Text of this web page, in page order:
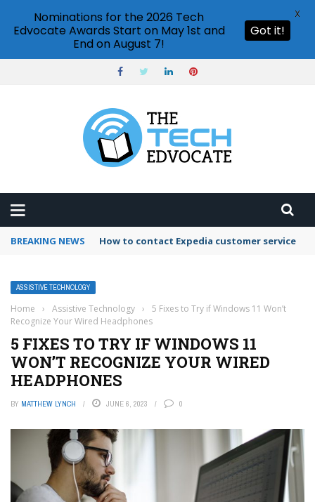
BREAKING NEWS How to use Booking.com wallet
ASSISTIVE TECHNOLOGY
Home › Assistive Technology ›
5 Fixes to Try if Windows 11 Won’t
Recognize Your Wired Headphones
5 FIXES TO TRY IF WINDOWS 11
WON’T RECOGNIZE YOUR WIRED
HEADPHONES
BY MATTHEW LYNCH JUNE 6, 2023 0
Nominations for the 2026 Tech
Edvocate Awards Start on May 1st and
End on August 7!
Got it!
X